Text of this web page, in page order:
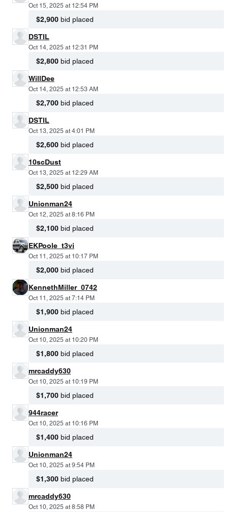
Oct 15, 2025 at 12:54 PM
$2,900 bid placed
DSTIL
Oct 14, 2025 at 12:31 PM
$2,800 bid placed
WillDee
Oct 14, 2025 at 12:53 AM
$2,700 bid placed
DSTIL
Oct 13, 2025 at 4:01 PM
$2,600 bid placed
10scDust
Oct 13, 2025 at 12:29 AM
$2,500 bid placed
Unionman24
Oct 12, 2025 at 8:16 PM
$2,100 bid placed
EKPoole_t3vi
Oct 11, 2025 at 10:17 PM
$2,000 bid placed
KennethMiller_0742
Oct 11, 2025 at 7:14 PM
$1,900 bid placed
Unionman24
Oct 10, 2025 at 10:20 PM
$1,800 bid placed
mrcaddy630
Oct 10, 2025 at 10:19 PM
$1,700 bid placed
944racer
Oct 10, 2025 at 10:16 PM
$1,400 bid placed
Unionman24
Oct 10, 2025 at 9:54 PM
$1,300 bid placed
mrcaddy630
Oct 10, 2025 at 8:58 PM